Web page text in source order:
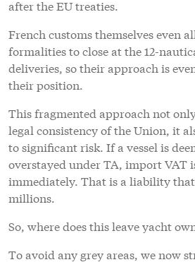
after the EU treaties.
French customs themselves even
formalities to close at the 12-
deliveries, so their approach is
their position.
This fragmented approach not
legal consistency of the Union, it
to significant risk. If a vessel is
overstayed under TA, import VAT
immediately. That is a liability
millions.
So, where does this leave yacht
To avoid any grey areas, we now